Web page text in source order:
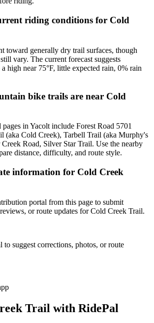
riding conditions for Cold
toward generally dry trail surfaces, though
vary. The current forecast suggests
a high near 75°F, little expected rain, 0% rain
bike trails are near Cold
in Yacolt include Forest Road 5701
(aka Cold Creek), Tarbell Trail (aka Murphy's
Road, Silver Star Trail. Use the nearby
distance, difficulty, and route style.
information for Cold Creek
portal from this page to submit
or route updates for Cold Creek Trail.
to suggest corrections, photos, or route
Trail with RidePal